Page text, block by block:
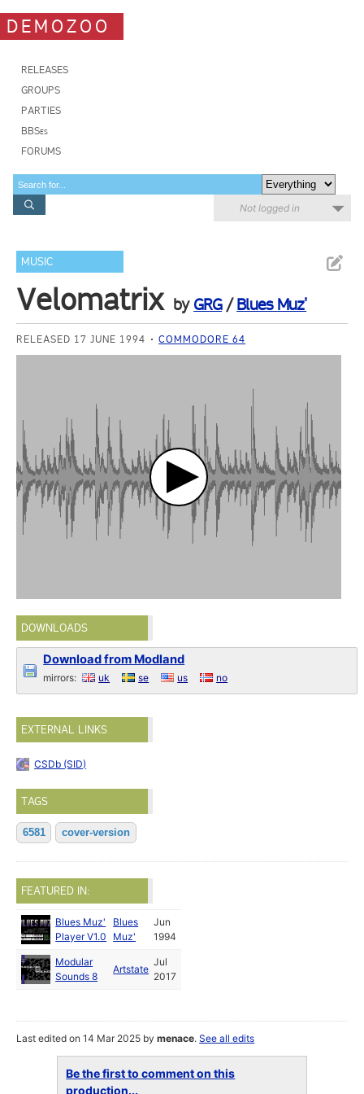
DEMOZOO
RELEASES
GROUPS
PARTIES
BBSes
FORUMS
Not logged in
MUSIC
Velomatrix by GRG/Blues Muz'
RELEASED 17 JUNE 1994 COMMODORE 64
DOWNLOADS
Download from Modland
mirrors: uk se us no
EXTERNAL LINKS
CSDb (SID)
TAGS
6581 cover-version
FEATURED IN:
Blues Muz'
Player V1.0
Blues
Muz'
Jun
1994
Modular
Sounds 8
Artstate
Jul
2017
Last edited on 14 Mar 2025 bymenace.See all edits
Be the first to comment on this
production...